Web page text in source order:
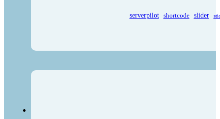
serverpilot shortcode slider